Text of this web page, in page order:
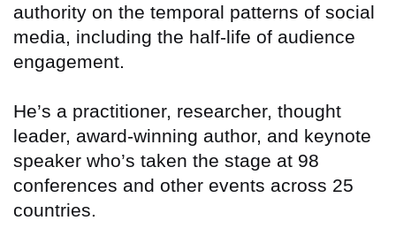
authority on the temporal patterns of social
media, including the half-life of audience
engagement.
He’s a practitioner, researcher, thought
leader, award-winning author, and keynote
speaker who’s taken the stage at 98
conferences and other events across 25
countries.